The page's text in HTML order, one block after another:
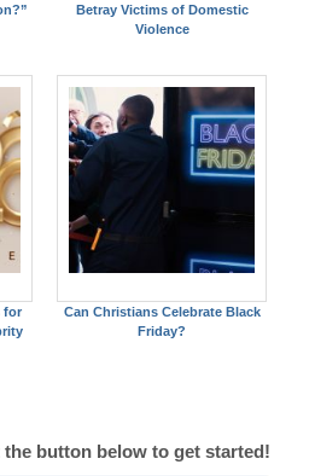
Betray Victims of Domestic
Violence
for
Can Christians Celebrate Black
Friday?
button below to get started!